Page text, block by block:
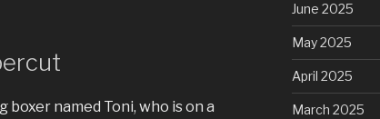
boxer named Toni, who is on a
June 2025
May 2025
April 2025
March 2025